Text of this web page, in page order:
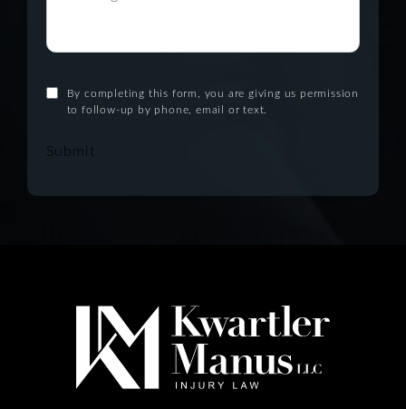
By completing this form, you are giving us permission
to follow-up by phone, email or text.
Submit